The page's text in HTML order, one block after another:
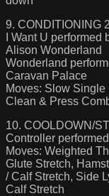
9. CONDITIONING 2
I Want U
Alison Wonderland
Wonderland
Caravan Palace
Moves: Slow
Clean & Press
10. COOLDOWN/
Controller
Moves: Weighted
Glute Stretch,
/ Calf Stretch, Side
Calf Stretch